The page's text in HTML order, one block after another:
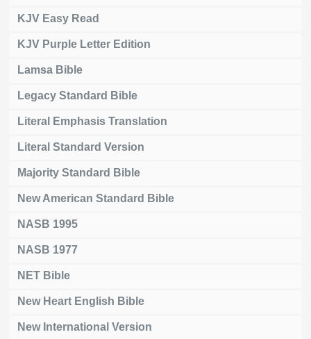
KJV Easy Read
KJV Purple Letter Edition
Lamsa Bible
Legacy Standard Bible
Literal Emphasis Translation
Literal Standard Version
Majority Standard Bible
New American Standard Bible
NASB 1995
NASB 1977
NET Bible
New Heart English Bible
New International Version